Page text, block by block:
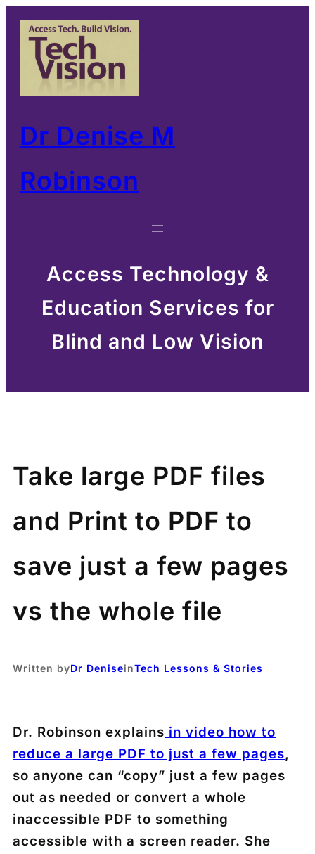
Skip
content
Dr Denise M
Robinson
Access Technology &
Education Services for
Blind and Low Vision
Take large PDF files
and Print to PDF to
save just a few pages
vs the whole file
Written byDr DeniseinTech Lessons & Stories
Dr. Robinson explains in video how to
reduce a large PDF to just a few pages,
so anyone can “copy” just a few pages
out as needed or convert a whole
inaccessible PDF to something
accessible with a screen reader. She